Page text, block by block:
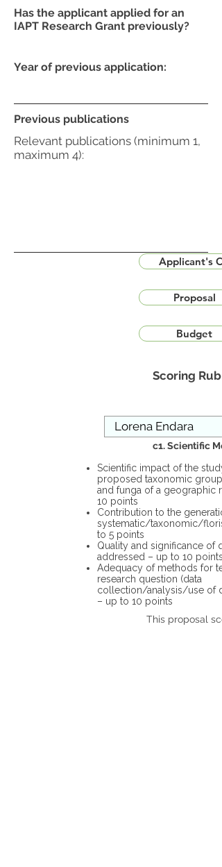
Previous publications
Relevant publications (minimum 1,
maximum 4):
Applicant's
Proposal
Budget
Scoring
c1. Scientific
Scientific impact of the
proposed taxonomic group
and funga of a geographic
10 points
Contribution to the
systematic/taxonomic/
to 5 points
Quality and significance of
addressed – up to 10 points
Adequacy of methods for
research question (data
collection/analysis/use of
– up to 10 points
This proposal
Has the applicant applied for an
IAPT Research Grant previously?
Year of previous application: